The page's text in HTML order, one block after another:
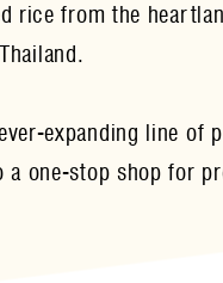
rice from the
expanding line
one-stop shop for